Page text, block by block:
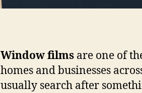
Window films are one of
homes and businesses
usually search after